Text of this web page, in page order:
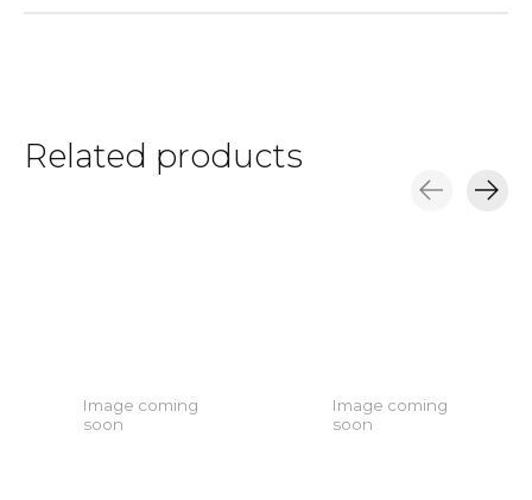
Related products
Image coming
soon
Image coming
soon